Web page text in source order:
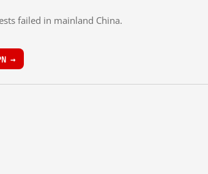
failed in mainland China.
→